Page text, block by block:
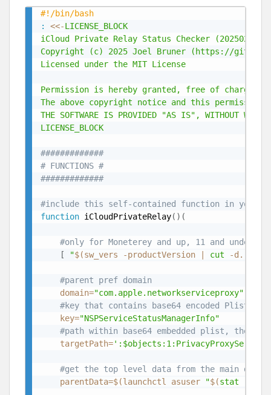
#!/bin/bash
:
<<-LICENSE_BLOCK
iCloud Private Relay Status Checker
Copyright (c) 2025 Joel Bruner (https://
Licensed under the MIT License
Permission is hereby granted, free of
The above copyright notice and this
THE SOFTWARE IS PROVIDED "AS IS", WITHOUT
LICENSE_BLOCK
#############
# FUNCTIONS #
#############
#include this self-contained function in your
function iCloudPrivateRelay( ) (
#only for Moneterey and up, 11 and under
[
"$(sw_vers -productVersion cut -d. -f1
#parent pref domain
domain="com.apple.networkserviceproxy"
#key that contains base64 encoded Plist
key="NSPServiceStatusManagerInfo"
#path within base64 embedded plist, there
targetPath=
#get the top level data from the main
parentData=$(launchctl asuser "$(stat